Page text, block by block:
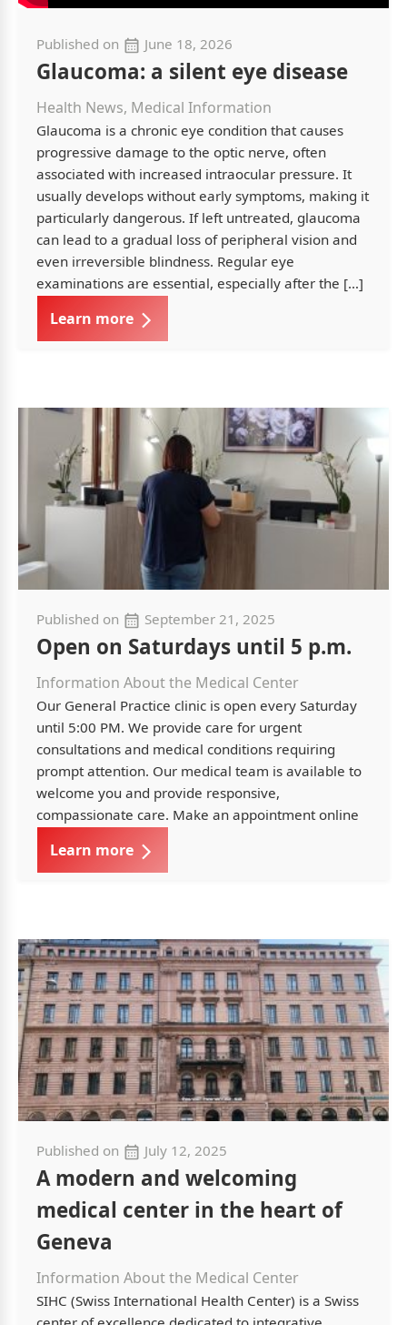
Published on June 18, 2026
Glaucoma: a silent eye disease
Health News, Medical Information
Glaucoma is a chronic eye condition that causes
progressive damage to the optic nerve, often
associated with increased intraocular pressure. It
usually develops without early symptoms, making it
particularly dangerous. If left untreated, glaucoma
can lead to a gradual loss of peripheral vision and
even irreversible blindness. Regular eye
examinations are essential, especially after the […]
Learn more
Published on September 21, 2025
Open on Saturdays until 5 p.m.
Information About the Medical Center
Our General Practice clinic is open every Saturday
until 5:00 PM. We provide care for urgent
consultations and medical conditions requiring
prompt attention. Our medical team is available to
welcome you and provide responsive,
compassionate care. Make an appointment online
Learn more
Published on July 12, 2025
A modern and welcoming
medical center in the heart of
Geneva
Information About the Medical Center
SIHC (Swiss International Health Center) is a Swiss